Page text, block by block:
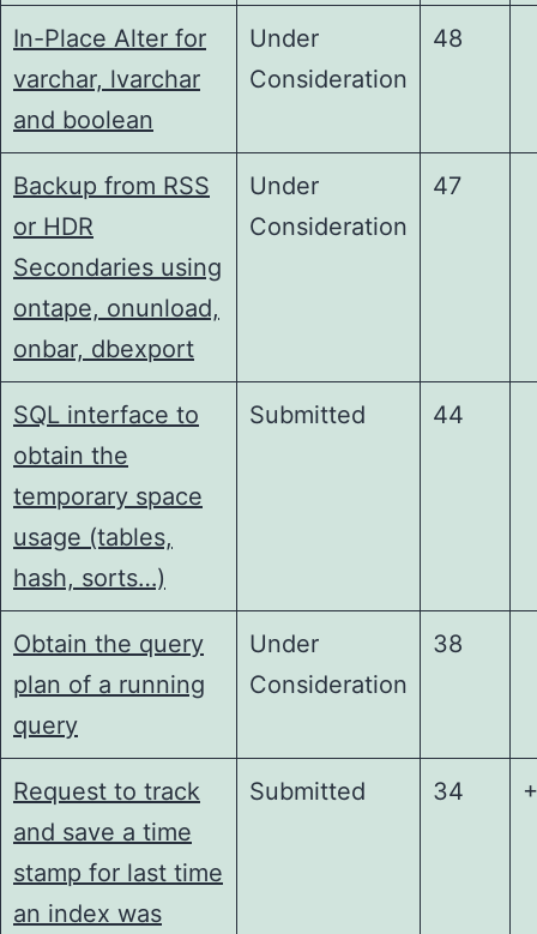
In-Place Alter for
varchar, lvarchar
and boolean
Under
Consideration
48
Backup from RSS
or HDR
Secondaries using
ontape, onunload,
onbar, dbexport
Under
Consideration
47
SQL interface to
obtain the
temporary space
usage (tables,
hash, sorts…)
Submitted 44
Obtain the query
plan of a running
query
Under
Consideration
38
Request to track
and save a time
stamp for last time
an index was
Submitted 34